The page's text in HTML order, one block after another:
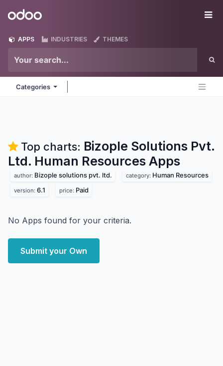
Odoo
APPS INDUSTRIES THEMES
Categories
Top charts: Bizople Solutions Pvt.
Ltd. Human Resources Apps
author: Bizople solutions pvt. ltd. category: Human Resources
version: 6.1 price: Paid
No Apps found for your criteria.
Submit your Own